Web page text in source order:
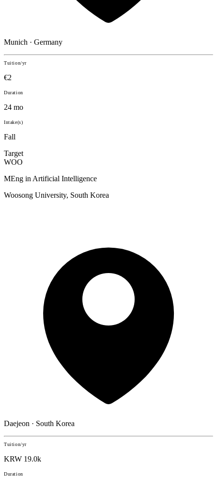
Munich · Germany
Tuition/yr
€2
Duration
24 mo
Intake(s)
Fall
Target
WOO
MEng in Artificial Intelligence
Woosong University, South Korea
Daejeon · South Korea
Tuition/yr
KRW 19.0k
Duration